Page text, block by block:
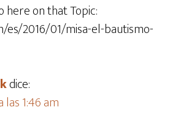
here on that Topic:
2016/01/misa-el-bautismo-
dice:
las 1:46 am